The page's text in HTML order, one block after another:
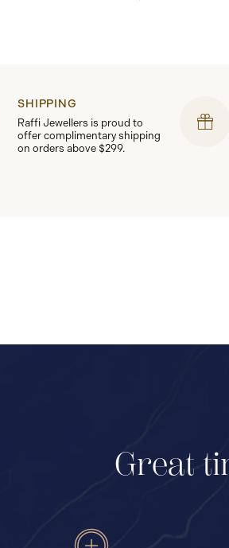
SHIPPING
Raffi Jewellers is proud to
offer complimentary shipping
on orders above $299.
Great